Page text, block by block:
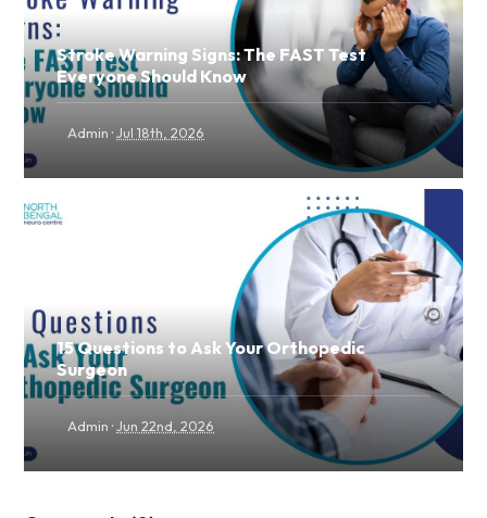
Stroke Warning Signs: The FAST Test
Everyone Should Know
Admin ·Jul 18th, 2026
15 Questions to Ask Your Orthopedic
Surgeon
Admin ·Jun 22nd, 2026